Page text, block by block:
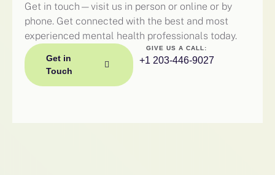
Get in touch—visit us in person or online or by
phone. Get connected with the best and most
experienced mental health professionals today.
Get in
Touch
GIVE US A CALL:
+1 203-446-9027